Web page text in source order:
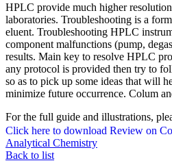
HPLC provide much higher
laboratories. Troubleshooting is a
eluent. Troubleshooting HPLC
component malfunctions (pump,
results. Main key to resolve HPLC
any protocol is provided then try to
so as to pick up some ideas that will
minimize future occurrence. Colum
For the full guide and illustrations,
Click here to download Review on
Analytical Chemistry
Back to list